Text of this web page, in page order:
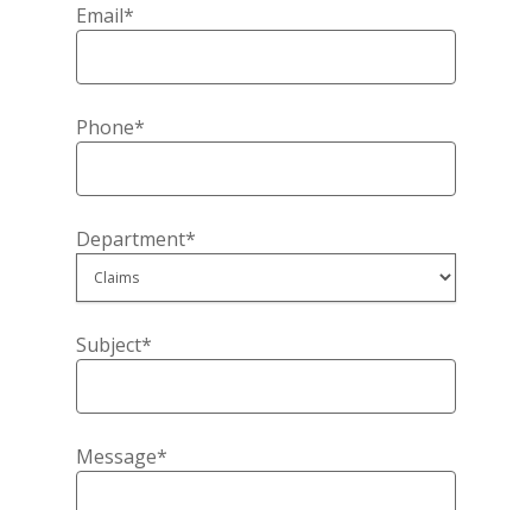
Email*
Phone*
Department*
Subject*
Message*
Contact Us
Producer Login
View My Policy